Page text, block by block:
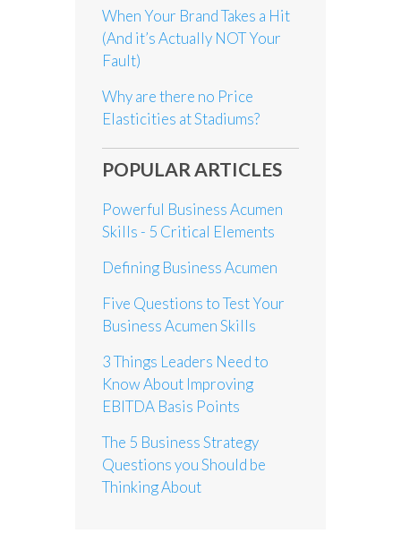
When Your Brand Takes a Hit
(And it’s Actually NOT Your
Fault)
Why are there no Price
Elasticities at Stadiums?
POPULAR ARTICLES
Powerful Business Acumen
Skills - 5 Critical Elements
Defining Business Acumen
Five Questions to Test Your
Business Acumen Skills
3 Things Leaders Need to
Know About Improving
EBITDA Basis Points
The 5 Business Strategy
Questions you Should be
Thinking About